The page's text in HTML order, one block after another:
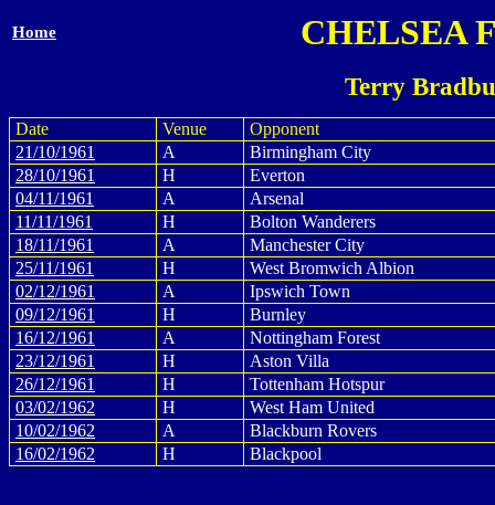
Home CHELSEA
Terry
Date Venue
Opponent
21/10/1961
A
Birmingham City
28/10/1961
H
Everton
04/11/1961
A
Arsenal
11/11/1961
H
Bolton Wanderers
18/11/1961
A
Manchester City
25/11/1961
H
West Bromwich Albion
02/12/1961
A
Ipswich Town
09/12/1961
H
Burnley
16/12/1961
A
Nottingham Forest
23/12/1961
H
Aston Villa
26/12/1961
H
Tottenham Hotspur
03/02/1962
H
West Ham United
10/02/1962
A
Blackburn Rovers
16/02/1962
H Blackpool